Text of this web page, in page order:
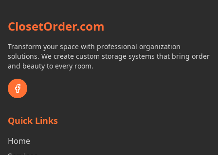
ClosetOrder.com
Transform your space with professional organization
solutions. We create custom storage systems that bring order
and beauty to every room.
Quick Links
Home